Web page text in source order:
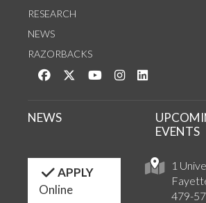
RESEARCH
NEWS
RAZORBACKS
Like us on Facebook
Follow us on Twitter
Watch us on YouTube
See us on Instagram
1
479-
NEWS
EVENTS
APPLY
Online